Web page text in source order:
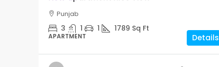
Punjab
3 1 1 1789 Sq Ft
APARTMENT Details
3410